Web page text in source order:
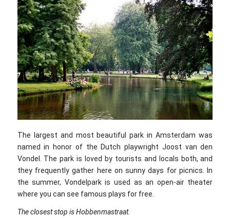
The largest and most beautiful park in Amsterdam was
named in honor of the Dutch playwright Joost van den
Vondel. The park is loved by tourists and locals both, and
they frequently gather here on sunny days for picnics. In
the summer, Vondelpark is used as an open-air theater
where you can see famous plays for free.
The closest stop is Hobbenmastraat.